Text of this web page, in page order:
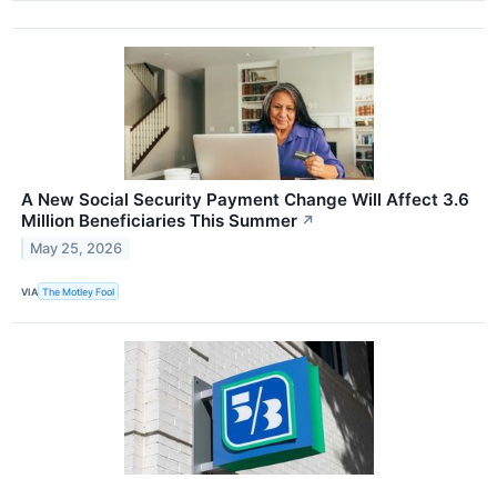
A New Social Security Payment Change Will Affect 3.6
Million Beneficiaries This Summer ↗
May 25, 2026
VIA The Motley Fool